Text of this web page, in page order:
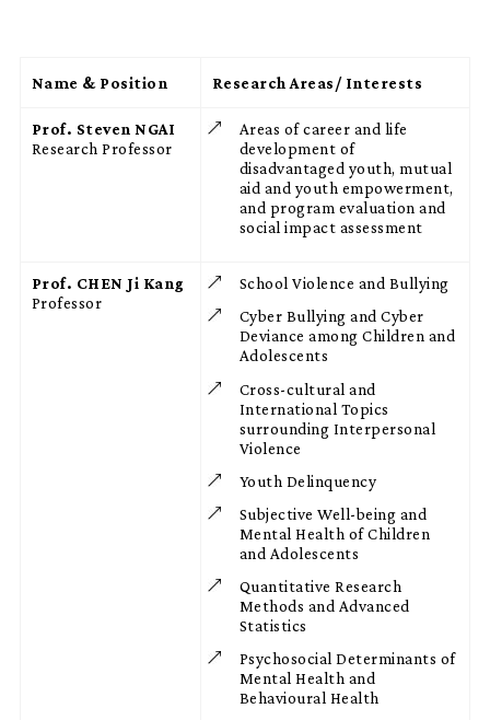
Name & Position Research Areas/ Interests
Prof. Steven NGAI
Research Professor
Areas of career and life
development of
disadvantaged youth, mutual
aid and youth empowerment,
and program evaluation and
social impact assessment
Prof. CHEN Ji Kang
Professor
School Violence and Bullying
Cyber Bullying and Cyber
Deviance among Children and
Adolescents
Cross-cultural and
International Topics
surrounding Interpersonal
Violence
Youth Delinquency
Subjective Well-being and
Mental Health of Children
and Adolescents
Quantitative Research
Methods and Advanced
Statistics
Psychosocial Determinants of
Mental Health and
Behavioural Health